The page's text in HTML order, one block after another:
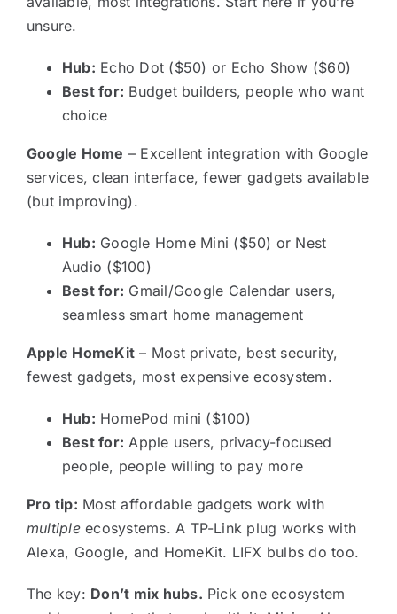
unsure.
Hub: Echo Dot ($50) or Echo Show ($60)
Best for: Budget builders, people who want
choice
Google Home – Excellent integration with Google
services, clean interface, fewer gadgets available
(but improving).
Hub: Google Home Mini ($50) or Nest
Audio ($100)
Best for: Gmail/Google Calendar users,
seamless smart home management
Apple HomeKit – Most private, best security,
fewest gadgets, most expensive ecosystem.
Hub: HomePod mini ($100)
Best for: Apple users, privacy-focused
people, people willing to pay more
Pro tip: Most affordable gadgets work with
multipleecosystems. A TP-Link plug works with
Alexa, Google, and HomeKit. LIFX bulbs do too.
The key: Don’t mix hubs. Pick one ecosystem